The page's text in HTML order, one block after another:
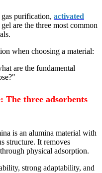
purification, activated
are the three most common
when choosing a material:
are the fundamental
The three adsorbents
is an alumina material with
structure. It removes
physical adsorption.
strong adaptability, and